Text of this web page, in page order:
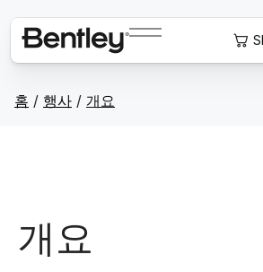
홈 / 행사 / 개요
개요